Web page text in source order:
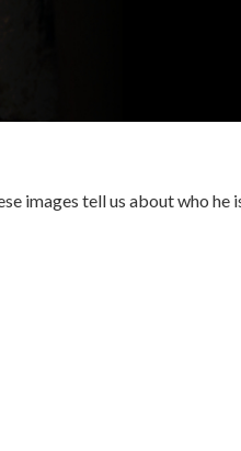
images tell us about who he